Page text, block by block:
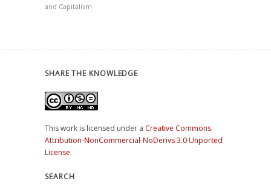
and Capitalism
SHARE THE KNOWLEDGE
This work is licensed under a Creative Commons
Attribution-NonCommercial-NoDerivs 3.0 Unported
License.
SEARCH